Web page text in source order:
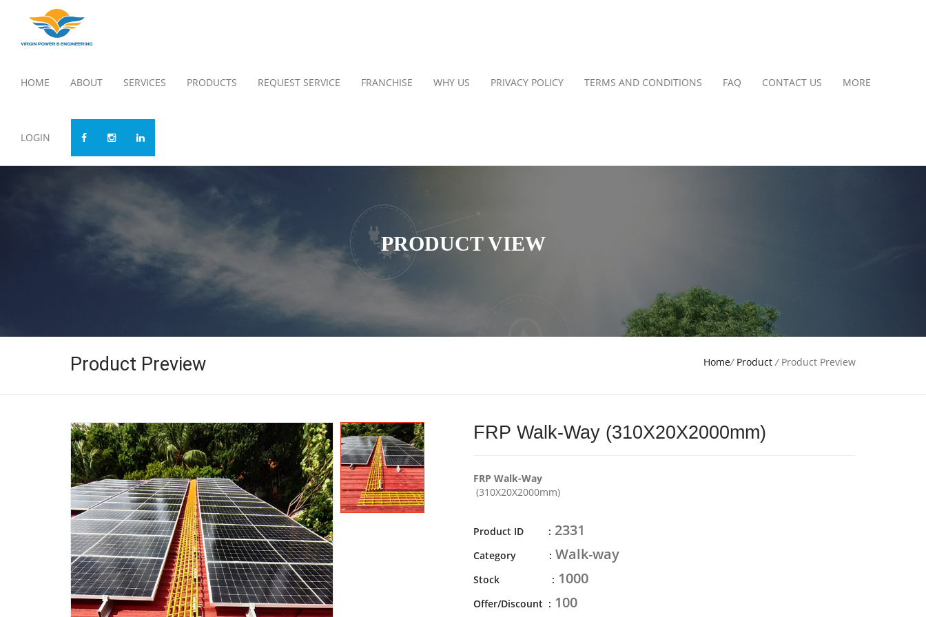
HOME ABOUT SERVICES PRODUCTS REQUEST SERVICE FRANCHISE WHY US PRIVACY POLICY TERMS AND CONDITIONS FAQ CONTACT US MORE
LOGIN
PRODUCT VIEW
Product Preview Home/ Product /Product Preview
FRP Walk-Way (310X20X2000mm)
FRP Walk-Way
(310X20X2000mm)
Product ID : 2331
Category : Walk-way
Stock : 1000
Offer/Discount : 100